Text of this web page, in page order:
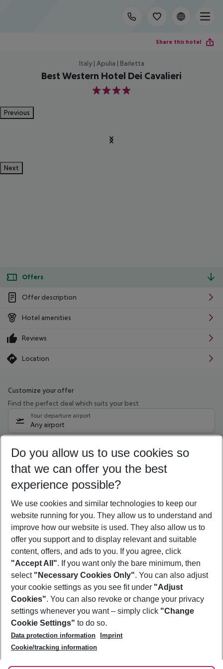
Share this hotel
Italy | Apulia | Barletta
Best Western Hotel Dei Cavalieri
4
Previous
Next
Offers
Offer description
Hotel amenities
Reviews
Location
Customize your offer
Find the perfect deal which suits your best
Your departure airport
Any airport
11/08/26– 09/08/27 5-8 nights
Who will travel
2 adults No children
Show more filter
Footer
Footer navigation
About Us
Best Price Guarantee
Change Cookie Settings
Cookie Policy
Facts
Service & Help
Accessible Travel
Check-in
Follow Us
Do you allow us to use cookies so
that we can offer you the best
experience possible?
We use cookies and similar technologies to keep our
website running for you. They allow us to understand and
improve how our website is used. They also allow us to
offer you support and to display relevant and suitable
content, offers, and ads to you. If you agree, click
"Accept All". If you want only the bare minimum, then
select "Necessary Cookies Only". You can also adjust
your cookie settings as you see fit under "Adjust
Cookies". You can also revoke or change your privacy
settings whenever you want – simply click "Change
Cookie Settings" to do so.
Data protection information
Imprint
Cookie/tracking information